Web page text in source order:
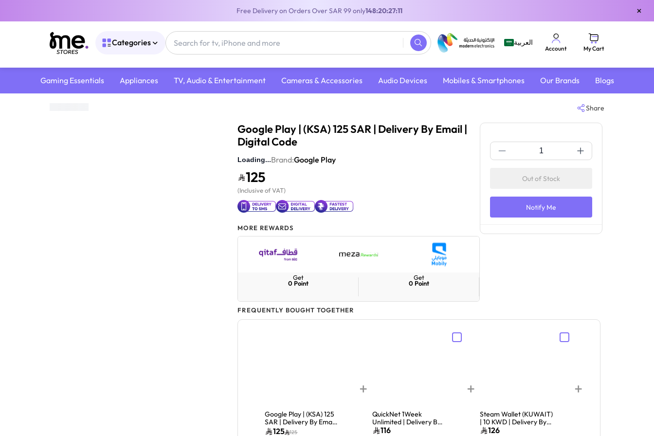
Free Delivery on Orders Over SAR 99 only148:20:27:10 ×
Categories العربية
Account My Cart
Gaming Essentials Appliances TV, Audio & Entertainment Cameras & Accessories Audio Devices Mobiles & Smartphones Our Brands Blogs
Share
Google Play | (KSA) 125 SAR | Delivery By Email |
Digital Code
4 (115Reviews)Brand: Google Play
125
(Inclusive of VAT)
MORE REWARDS
Get
0 Point
Get
0 Point
Out of Stock
Notify Me
FREQUENTLY BOUGHT TOGETHER
Google Play | (KSA) 125
SAR | Delivery By Email
| Digital Code
125 125
+
QuickNet 1Week
Unlimited | Delivery By
Email & SMS
116
+
Steam Wallet (KUWAIT)
| 10 KWD | Delivery By
Email | Digital Code
126
+